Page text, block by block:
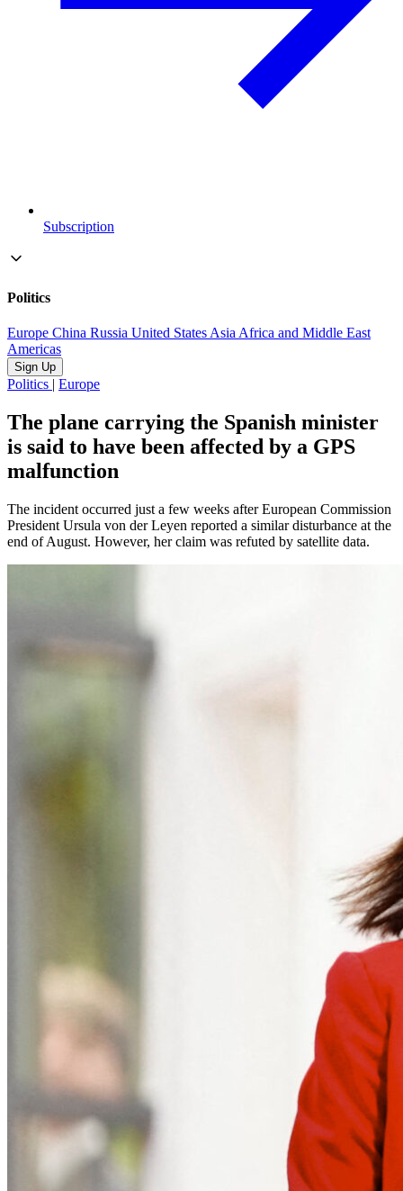
Subscription
Politics
Europe China Russia United StatesAsiaAfrica and Middle East
Americas
Sign Up
Politics | Europe
The plane carrying the Spanish minister
is said to have been affected by a GPS
malfunction
The incident occurred just a few weeks after European Commission
President Ursula von der Leyen reported a similar disturbance at the
end of August. However, her claim was refuted by satellite data.